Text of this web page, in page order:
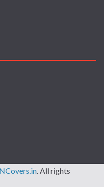
. All rights